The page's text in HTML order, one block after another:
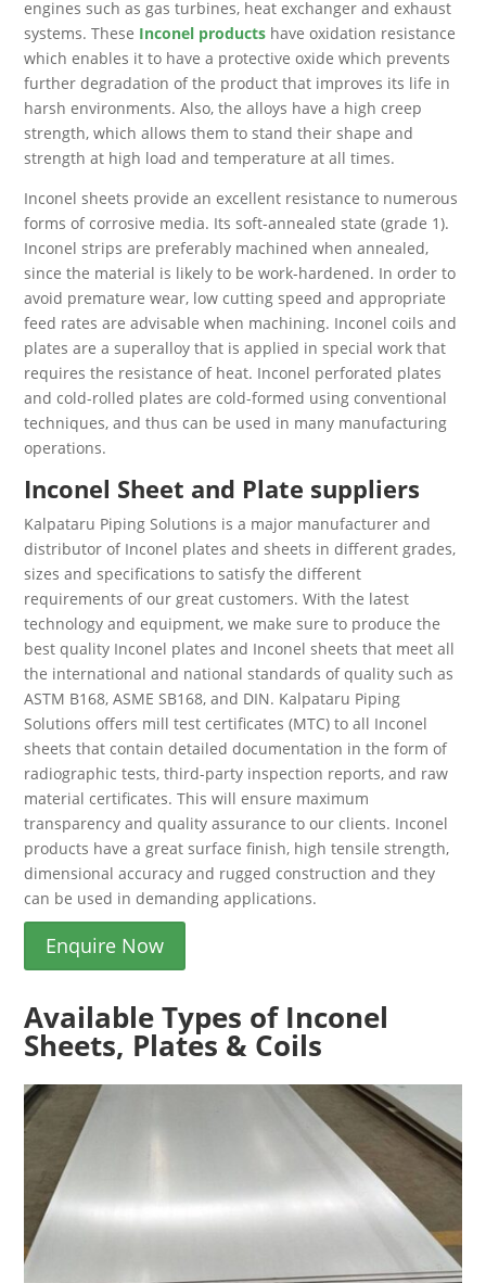
engines such as gas turbines, heat exchanger and exhaust
systems. These Inconel products have oxidation resistance
which enables it to have a protective oxide which prevents
further degradation of the product that improves its life in
harsh environments. Also, the alloys have a high creep
strength, which allows them to stand their shape and
strength at high load and temperature at all times.
Inconel sheets provide an excellent resistance to numerous
forms of corrosive media. Its soft-annealed state (grade 1).
Inconel strips are preferably machined when annealed,
since the material is likely to be work-hardened. In order to
avoid premature wear, low cutting speed and appropriate
feed rates are advisable when machining. Inconel coils and
plates are a superalloy that is applied in special work that
requires the resistance of heat. Inconel perforated plates
and cold-rolled plates are cold-formed using conventional
techniques, and thus can be used in many manufacturing
operations.
Inconel Sheet and Plate suppliers
Kalpataru Piping Solutions is a major manufacturer and
distributor of Inconel plates and sheets in different grades,
sizes and specifications to satisfy the different
requirements of our great customers. With the latest
technology and equipment, we make sure to produce the
best quality Inconel plates and Inconel sheets that meet all
the international and national standards of quality such as
ASTM B168, ASME SB168, and DIN. Kalpataru Piping
Solutions offers mill test certificates (MTC) to all Inconel
sheets that contain detailed documentation in the form of
radiographic tests, third-party inspection reports, and raw
material certificates. This will ensure maximum
transparency and quality assurance to our clients. Inconel
products have a great surface finish, high tensile strength,
dimensional accuracy and rugged construction and they
can be used in demanding applications.
Enquire Now
Available Types of Inconel
Sheets, Plates & Coils